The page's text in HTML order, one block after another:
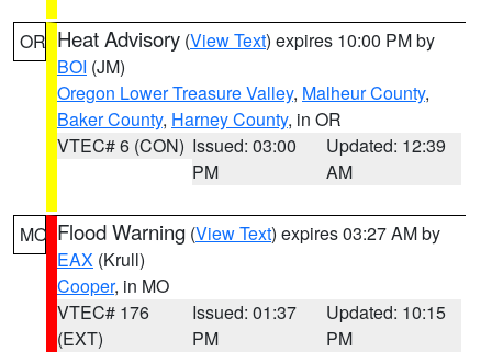
OR Heat Advisory (View Text) expires 10:00 PM by
BOI (JM)
Oregon Lower Treasure Valley, Malheur County,
Baker County, Harney County, in OR
VTEC# 6 (CON) Issued: 03:00
PM
Updated: 12:39
AM
MO Flood Warning (View Text) expires 03:27 AM by
EAX (Krull)
Cooper, in MO
VTEC# 176
(EXT)
Issued: 01:37
PM
Updated: 10:15
PM